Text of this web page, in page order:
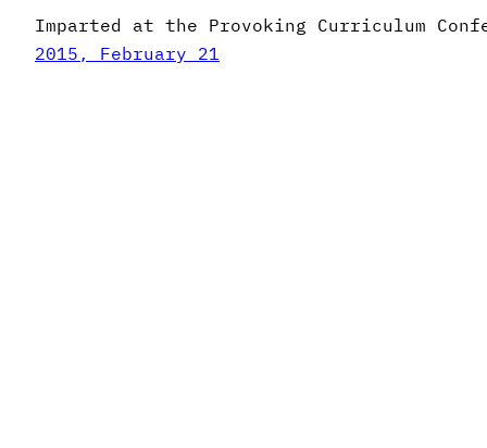
Imparted at the Provoking Curriculum
2015, February 21